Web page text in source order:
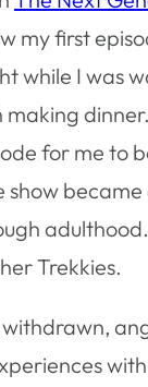
my first
while I was
making
for me to
show
Trekkies.